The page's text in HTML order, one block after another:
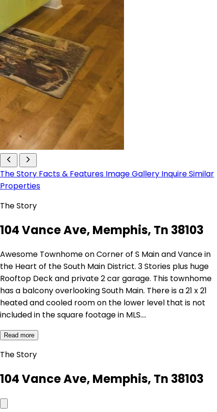
The Story Facts & Features Image Gallery InquireSimilar
Properties
The Story
104 Vance Ave, Memphis, Tn 38103
Awesome Townhome on Corner of S Main and Vance in
the Heart of the South Main District. 3 Stories plus huge
Rooftop Deck and private 2 car garage. This townhome
has a balcony overlooking South Main. There is a 21 x 21
heated and cooled room on the lower level that is not
included in the square footage in MLS.…
Read more
The Story
104 Vance Ave, Memphis, Tn 38103